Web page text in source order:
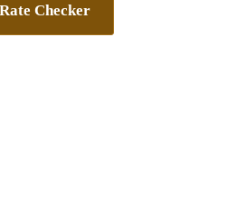
Checker